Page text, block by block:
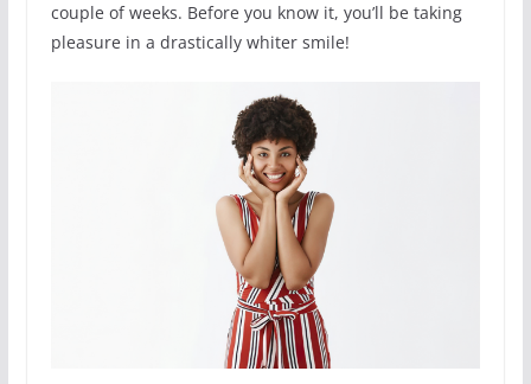
couple of weeks. Before you know it, you’ll be taking
pleasure in a drastically whiter smile!